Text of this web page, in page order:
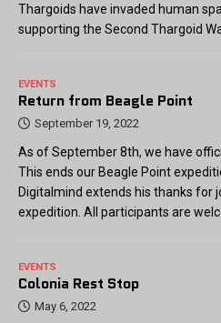
Thargoids have invaded human
supporting the Second Thargoid
EVENTS
Return from Beagle Point
September 19, 2022
As of September 8th, we have
This ends our Beagle Point
Digitalmind extends his thanks for
expedition. All participants are
EVENTS
Colonia Rest Stop
May 6, 2022